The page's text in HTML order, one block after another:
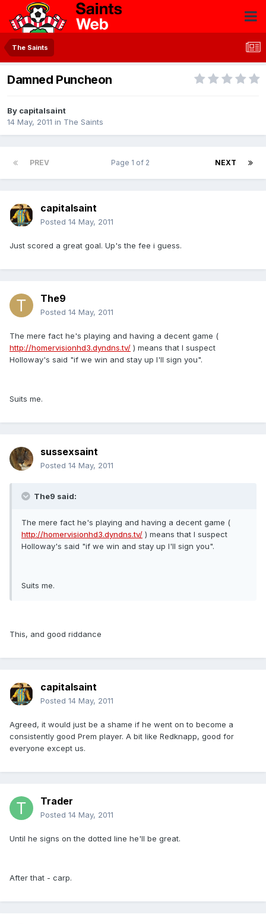
The Saints
Damned Puncheon
By capitalsaint
14 May, 2011 in The Saints
PREV NEXT
Page 1 of 2
capitalsaint
Posted 14 May, 2011
Just scored a great goal. Up's the fee i guess.
The9
Posted 14 May, 2011
The mere fact he's playing and having a decent game (
http://homervisionhd3.dyndns.tv/ ) means that I suspect
Holloway's said "if we win and stay up I'll sign you".
Suits me.
sussexsaint
Posted 14 May, 2011
The9 said:
The mere fact he's playing and having a decent game (
http://homervisionhd3.dyndns.tv/ ) means that I suspect
Holloway's said "if we win and stay up I'll sign you".
Suits me.
This, and good riddance
capitalsaint
Posted 14 May, 2011
Agreed, it would just be a shame if he went on to become a
consistently good Prem player. A bit like Redknapp, good for
everyone except us.
Trader
Posted 14 May, 2011
Until he signs on the dotted line he'll be great.
After that - carp.